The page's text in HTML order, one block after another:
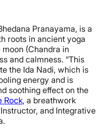
Pranayama, is a
roots in ancient yoga
moon (Chandra in
and calmness. “This
the Ida Nadi, which is
energy and is
soothing effect on the
Rock, a breathwork
and Integrative